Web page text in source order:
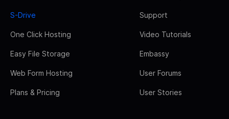
S-Drive
One Click Hosting
Easy File Storage
Web Form Hosting
Plans & Pricing
Support
Video Tutorials
Embassy
User Forums
User Stories